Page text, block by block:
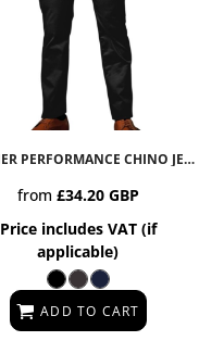
PR577 PREMIER PERFORMANCE CHINO JEANS
from £34.20 GBP
Price includes VAT (if
applicable)
ADD TO CART